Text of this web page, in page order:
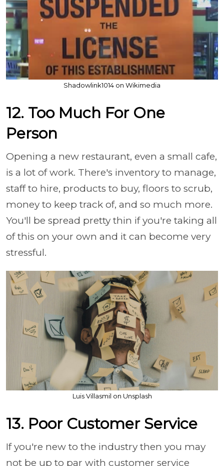
Shadowlink1014 on Wikimedia
12. Too Much For One
Person
Opening a new restaurant, even a small cafe,
is a lot of work. There's inventory to manage,
staff to hire, products to buy, floors to scrub,
money to keep track of, and so much more.
You'll be spread pretty thin if you're taking all
of this on your own and it can become very
stressful.
Luis Villasmil on Unsplash
13. Poor Customer Service
If you're new to the industry then you may
not be up to par with customer service